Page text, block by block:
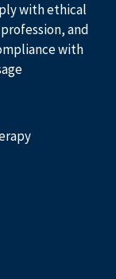
with ethical
and
with